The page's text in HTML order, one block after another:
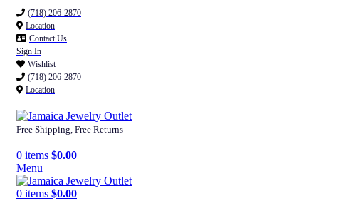
(718) 206-2870
Location
Contact Us
Sign In
Wishlist
(718) 206-2870
Location
Free Shipping, Free Returns
0 items $0.00
Menu
0 items $0.00